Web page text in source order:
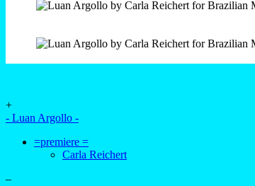
+
- Luan Argollo -
=premiere =
Carla Reichert
–